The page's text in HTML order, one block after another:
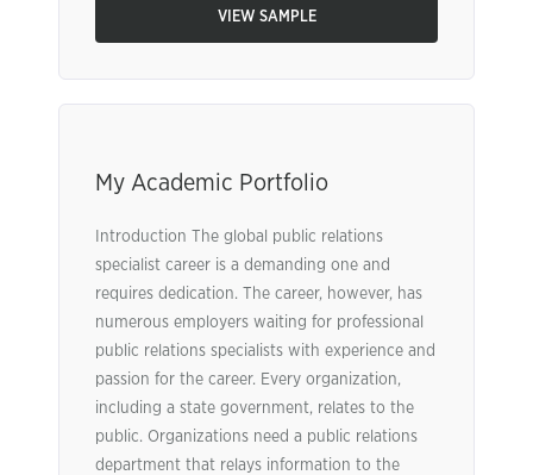
VIEW SAMPLE
My Academic Portfolio
Introduction The global public relations
specialist career is a demanding one and
requires dedication. The career, however, has
numerous employers waiting for professional
public relations specialists with experience and
passion for the career. Every organization,
including a state government, relates to the
public. Organizations need a public relations
department that relays information to the